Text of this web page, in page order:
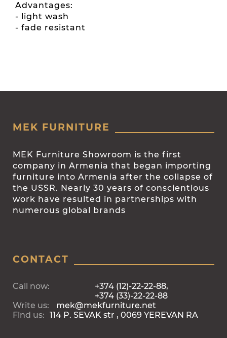
Advantages:
- light wash
- fade resistant
MEK FURNITURE
MEK Furniture Showroom is the first
company in Armenia that began importing
furniture into Armenia after the collapse of
the USSR. Nearly 30 years of conscientious
work have resulted in partnerships with
numerous global brands
CONTACT
Call now:
+374 (12)-22-22-88,
+374 (33)-22-22-88
Write us:
mek@mekfurniture.net
Find us: 114 P. SEVAK str , 0069 YEREVAN RA